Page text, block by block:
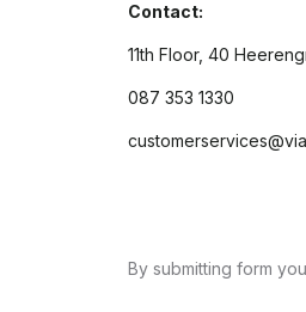
Contact:
11th Floor, 40
087 353 1330
By submitting form